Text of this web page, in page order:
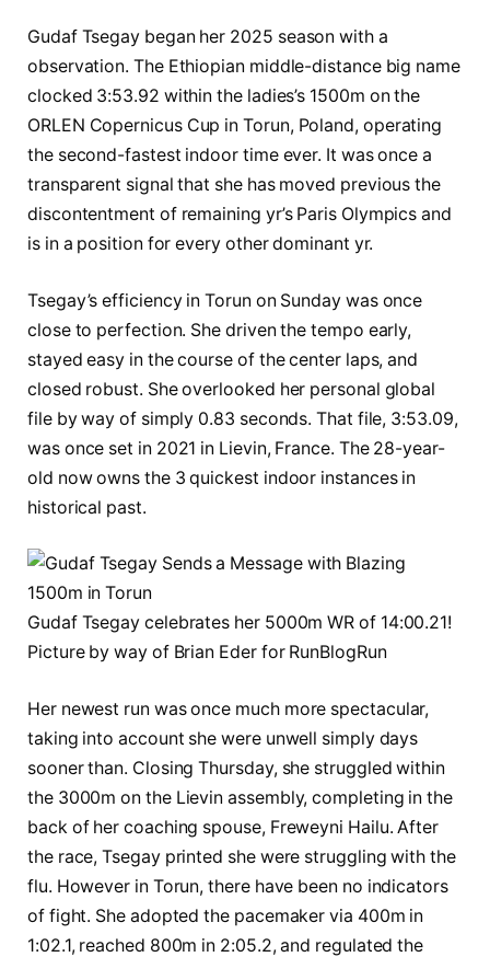
Gudaf Tsegay began her 2025 season with a
observation. The Ethiopian middle-distance big name
clocked 3:53.92 within the ladies’s 1500m on the
ORLEN Copernicus Cup in Torun, Poland, operating
the second-fastest indoor time ever. It was once a
transparent signal that she has moved previous the
discontentment of remaining yr’s Paris Olympics and
is in a position for every other dominant yr.
Tsegay’s efficiency in Torun on Sunday was once
close to perfection. She driven the tempo early,
stayed easy in the course of the center laps, and
closed robust. She overlooked her personal global
file by way of simply 0.83 seconds. That file, 3:53.09,
was once set in 2021 in Lievin, France. The 28-year-
old now owns the 3 quickest indoor instances in
historical past.
Gudaf Tsegay celebrates her 5000m WR of 14:00.21!
Picture by way of Brian Eder for RunBlogRun
Her newest run was once much more spectacular,
taking into account she were unwell simply days
sooner than. Closing Thursday, she struggled within
the 3000m on the Lievin assembly, completing in the
back of her coaching spouse, Freweyni Hailu. After
the race, Tsegay printed she were struggling with the
flu. However in Torun, there have been no indicators
of fight. She adopted the pacemaker via 400m in
1:02.1, reached 800m in 2:05.2, and regulated the